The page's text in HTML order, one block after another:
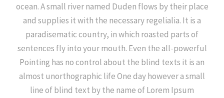
ocean. A small river named Duden flows by their place
and supplies it with the necessary regelialia. It is a
paradisematic country, in which roasted parts of
sentences fly into your mouth. Even the all-powerful
Pointing has no control about the blind texts it is an
almost unorthographic life One day however a small
line of blind text by the name of Lorem Ipsum